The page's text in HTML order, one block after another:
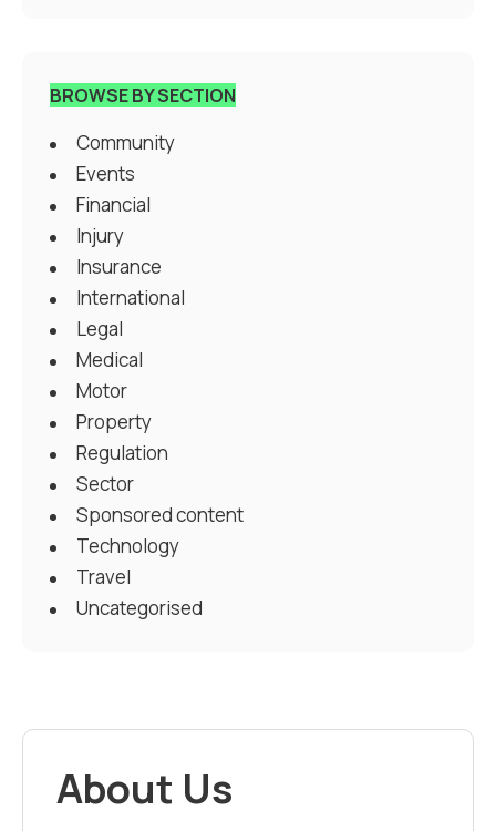
BROWSE BY SECTION
Community
Events
Financial
Injury
Insurance
International
Legal
Medical
Motor
Property
Regulation
Sector
Sponsored content
Technology
Travel
Uncategorised
About Us